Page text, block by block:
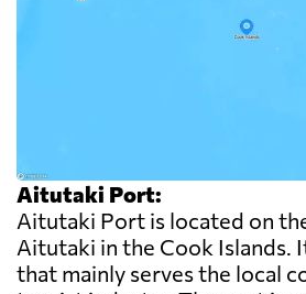
Aitutaki Port:
Aitutaki Port is located on
Aitutaki in the Cook Islands.
that mainly serves the local